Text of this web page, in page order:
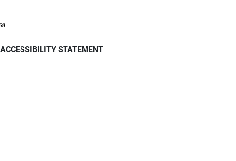
ACCESSIBILITY STATEMENT